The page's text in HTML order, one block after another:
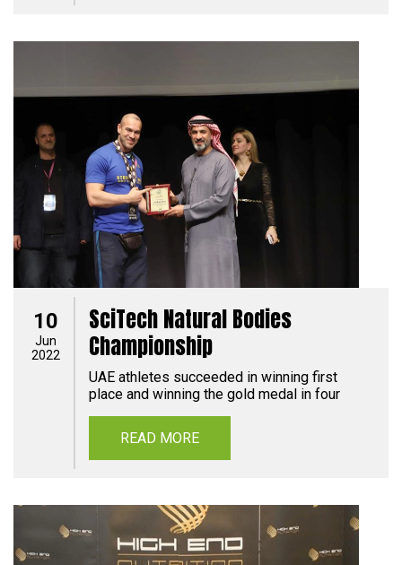
10
Jun
2022
SciTech Natural Bodies
Championship
UAE athletes succeeded in winning first
place and winning the gold medal in four
READ MORE